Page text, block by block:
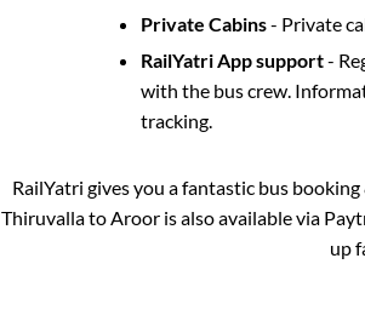
Private Cabins- Private
RailYatri App support-
with the bus crew.
tracking.
RailYatri gives you a fantastic bus
ThiruvallatoArooris also available via
up